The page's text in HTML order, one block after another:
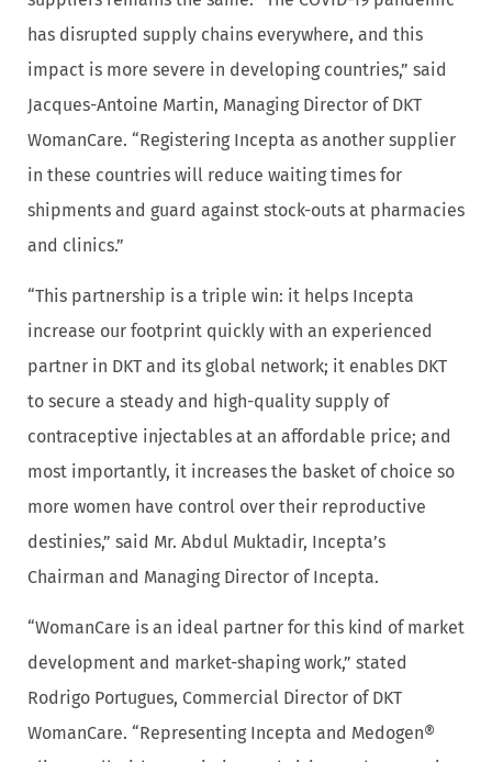
has disrupted supply chains everywhere, and this
impact is more severe in developing countries,” said
Jacques-Antoine Martin, Managing Director of DKT
WomanCare. “Registering Incepta as another supplier
in these countries will reduce waiting times for
shipments and guard against stock-outs at pharmacies
and clinics.”
“This partnership is a triple win: it helps Incepta
increase our footprint quickly with an experienced
partner in DKT and its global network; it enables DKT
to secure a steady and high-quality supply of
contraceptive injectables at an affordable price; and
most importantly, it increases the basket of choice so
more women have control over their reproductive
destinies,” said Mr. Abdul Muktadir, Incepta’s
Chairman and Managing Director of Incepta.
“WomanCare is an ideal partner for this kind of market
development and market-shaping work,” stated
Rodrigo Portugues, Commercial Director of DKT
WomanCare. “Representing Incepta and Medogen®